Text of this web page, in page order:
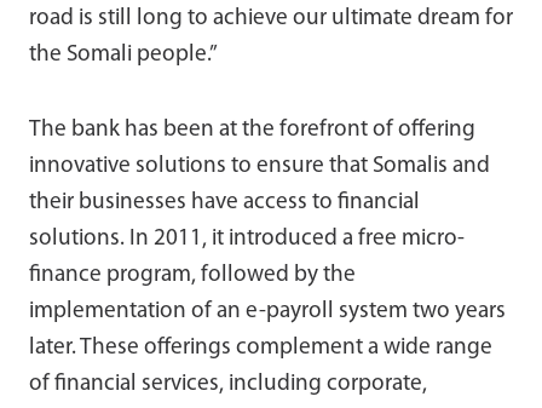
road is still long to achieve our ultimate dream for
the Somali people.”
The bank has been at the forefront of offering
innovative solutions to ensure that Somalis and
their businesses have access to financial
solutions. In 2011, it introduced a free micro-
finance program, followed by the
implementation of an e-payroll system two years
later. These offerings complement a wide range
of financial services, including corporate,